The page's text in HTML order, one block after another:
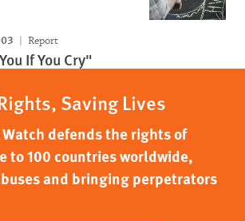
Report
If You Cry"
Saving Lives
defends the rights of
to 100 countries worldwide,
and bringing perpetrators